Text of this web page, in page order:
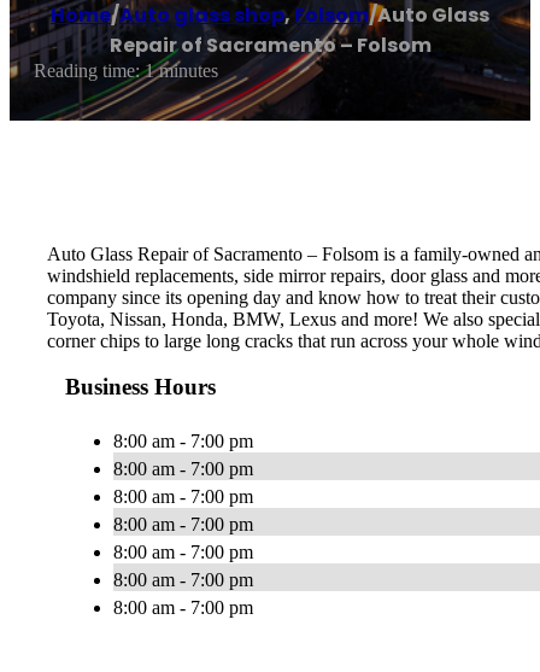
Home/Auto glass shop, Folsom/Auto Glass
Repair of Sacramento – Folsom
Reading time: 1 minutes
Auto Glass Repair of Sacramento – Folsom is a family-owned
windshield replacements, side mirror repairs, door glass and
company since its opening day and know how to treat their
Toyota, Nissan, Honda, BMW, Lexus and more! We also
corner chips to large long cracks that run across your whole
Business Hours
8:00 am - 7:00 pm
8:00 am - 7:00 pm
8:00 am - 7:00 pm
8:00 am - 7:00 pm
8:00 am - 7:00 pm
8:00 am - 7:00 pm
8:00 am - 7:00 pm